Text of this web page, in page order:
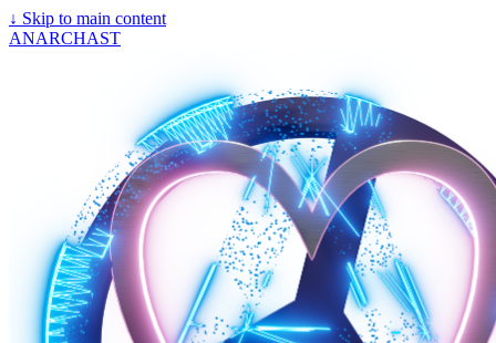
↓ Skip to main content
ANARCHAST